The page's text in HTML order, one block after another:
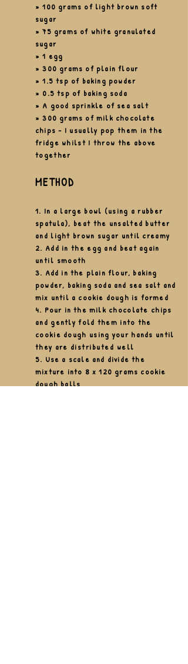
» 100 grams of light brown soft
sugar
» 75 grams of white granulated
sugar
» 1 egg
» 300 grams of plain flour
» 1.5 tsp of baking powder
» 0.5 tsp of baking soda
» A good sprinkle of sea salt
» 300 grams of milk chocolate
chips- I usually pop them in the
fridge whilst I throw the above
together
METHOD
1. In a large bowl (using a rubber
spatula), beat the unsalted butter
and light brown sugar until creamy
2. Add in the egg and beatagain
until smooth
3. Add in the plain flour, baking
powder, baking soda and sea salt and
mix until a cookie dough is formed
4. Pour in the milk chocolate chips
and gently fold them into the
cookie dough using your hands until
they are distributed well
5. Use a scale and divide the
mixture into 8 x 120 grams cookie
dough balls